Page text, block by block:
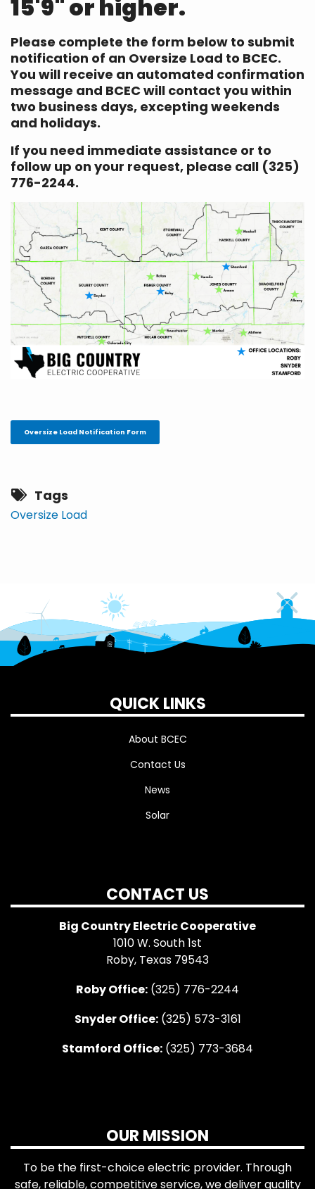
15'9" or higher.
Please complete the form below to submit
notification of an Oversize Load to BCEC.
You will receive an automated confirmation
message and BCEC will contact you within
two business days, excepting weekends
and holidays.
If you need immediate assistance or to
follow up on your request, please call (325)
776-2244.
Oversize Load Notification Form
Tags
Oversize Load
QUICK LINKS
About BCEC
Contact Us
News
Solar
CONTACT US
Big Country Electric Cooperative
1010 W. South 1st
Roby, Texas 79543
Roby Office: (325) 776-2244
Snyder Office:(325) 573-3161
Stamford Office: (325) 773-3684
OUR MISSION
To be the first-choice electric provider. Through
safe, reliable, competitive service, we deliver quality